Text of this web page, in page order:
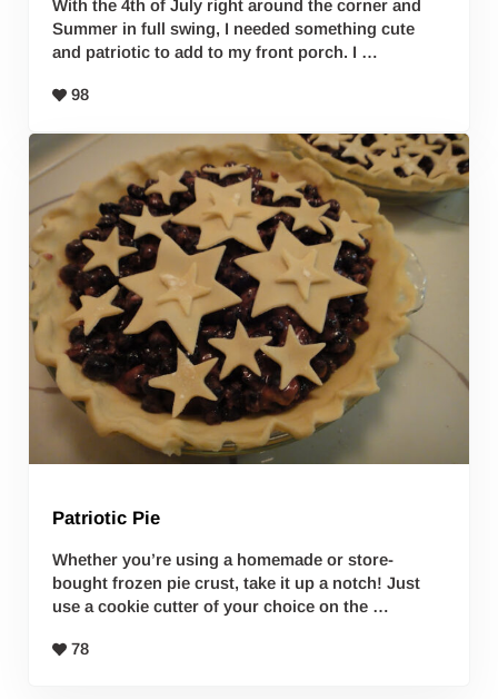
With the 4th of July right around the corner and
Summer in full swing, I needed something cute
and patriotic to add to my front porch. I …
98
Patriotic Pie
Whether you’re using a homemade or store-
bought frozen pie crust, take it up a notch! Just
use a cookie cutter of your choice on the …
78